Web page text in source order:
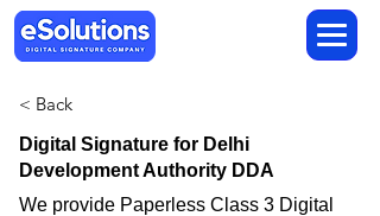
< Back
Digital Signature for Delhi
Development Authority DDA
We provide Paperless Class 3 Digital